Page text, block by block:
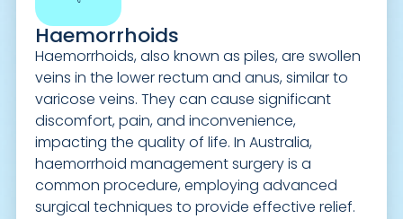
Haemorrhoids
Haemorrhoids, also known as piles, are swollen
veins in the lower rectum and anus, similar to
varicose veins. They can cause significant
discomfort, pain, and inconvenience,
impacting the quality of life. In Australia,
haemorrhoid management surgery is a
common procedure, employing advanced
surgical techniques to provide effective relief.